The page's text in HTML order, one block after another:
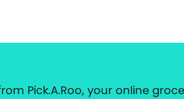
Pick.A.Roo, your online